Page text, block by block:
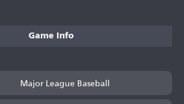
Game Info
Major League Baseball